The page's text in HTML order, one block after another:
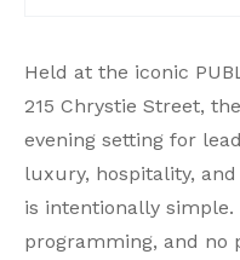
Held at the iconic
215 Chrystie Street,
evening setting for
luxury, hospitality,
is intentionally
programming, and no